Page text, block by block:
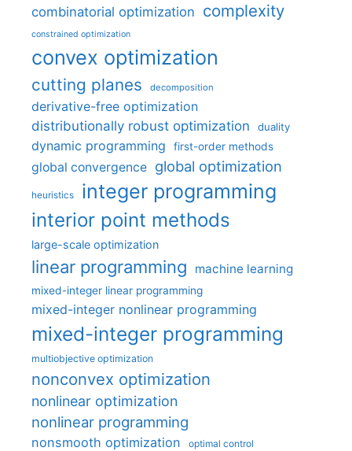
combinatorial optimization complexity
constrained optimization
convex optimization
cutting planes decomposition
derivative-free optimization
distributionally robust optimization
duality
dynamic programming first-order methods
global convergence global optimization
heuristics integer programming
interior point methods
large-scale optimization
linear programming machine learning
mixed-integer linear programming
mixed-integer nonlinear programming
mixed-integer programming
multiobjective optimization
nonconvex optimization
nonlinear optimization
nonlinear programming
nonsmooth optimization optimal control